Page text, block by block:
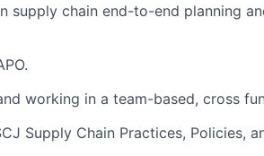
supply chain end-to-end planning
working in a team-based, cross
Supply Chain Practices, Policies,